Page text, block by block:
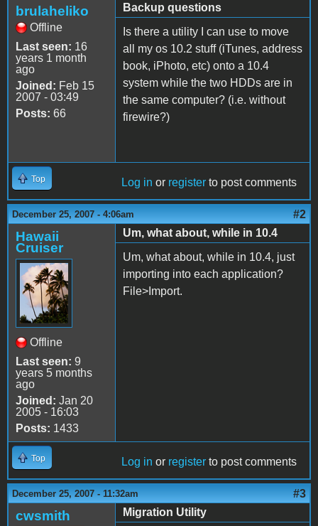
brulaheliko
Offline
Last seen: 16
years 1 month
ago
Joined: Feb 15
2007 - 03:49
Posts: 66
Backup questions
Is there a utility I can use to move
all my os 10.2 stuff (iTunes, address
book, iPhoto, etc) onto a 10.4
system while the two HDDs are in
the same computer? (i.e. without
firewire?)
Top Log in or register to post comments
December 25, 2007 - 4:06am #2
Hawaii
Cruiser
Offline
Last seen: 9
years 5 months
ago
Joined: Jan 20
2005 - 16:03
Posts: 1433
Um, what about, while in 10.4
Um, what about, while in 10.4, just
importing into each application?
File>Import.
Top Log in or register to post comments
December 25, 2007 - 11:32am #3
cwsmith
Migration Utility